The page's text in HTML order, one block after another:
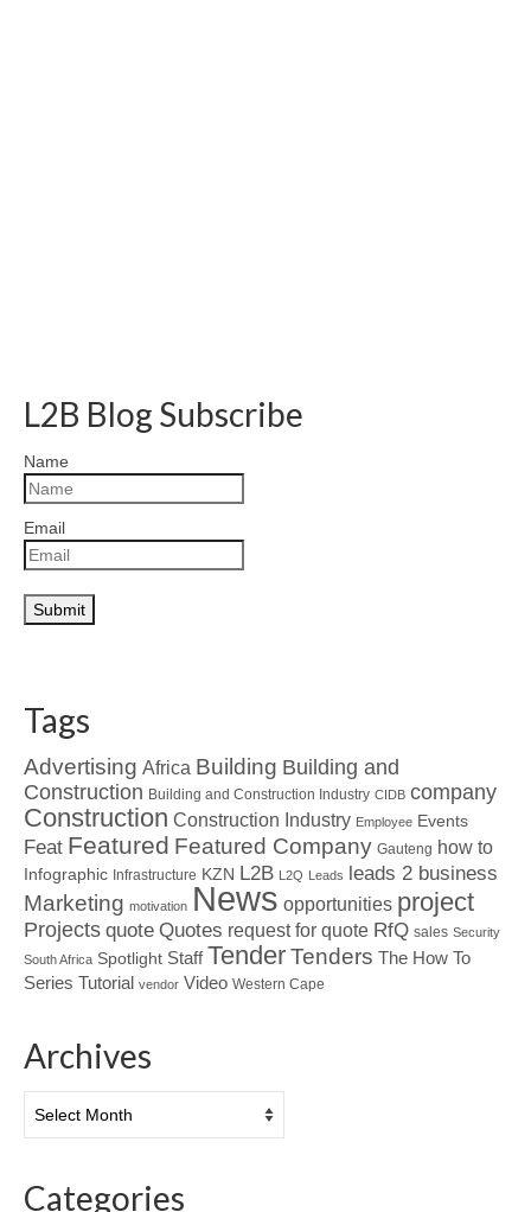
L2B Blog Subscribe
Name
Email
Tags
Advertising Africa Building Building and
Construction Building and Construction Industry CIDB company
Construction Construction Industry Employee Events
Feat Featured Featured Company Gauteng how to
Infographic Infrastructure KZN L2B L2Q Leads leads 2 business
Marketing motivation News opportunities project
Projects quote Quotes request for quote RfQ sales Security
South Africa Spotlight Staff TenderTenders The How To
Series Tutorial vendor Video Western Cape
Archives
Categories